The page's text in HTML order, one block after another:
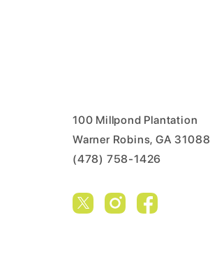
100 Millpond Plantation
Warner Robins, GA 31088
(478) 758-1426